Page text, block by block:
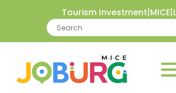
Tourism Investment|MICE|